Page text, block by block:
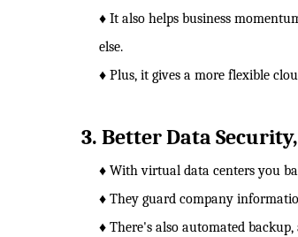
♦ It also helps business
else.
♦ Plus, it gives a more flexible
3. Better Data
♦ With virtual data centers you
♦ They guard company
♦ There's also automated